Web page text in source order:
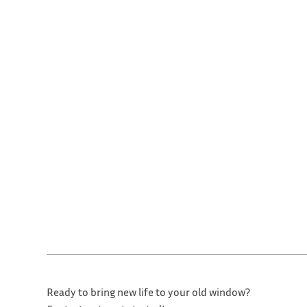
Ready to bring new life to your old window?